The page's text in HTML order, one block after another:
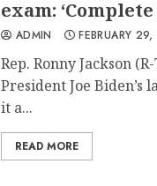
exam: ‘Complete
ADMIN FEBRUARY
Rep. Ronny Jackson
President Joe Biden’s
it a...
READ MORE